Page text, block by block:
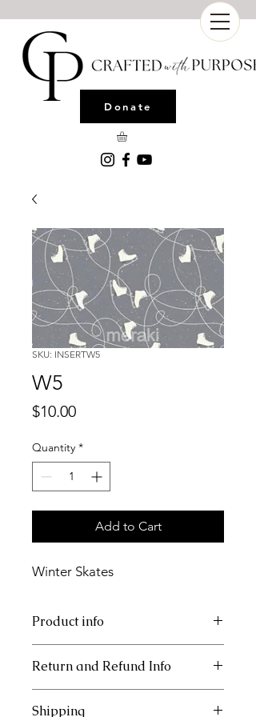
Donate
SKU: INSERTW5
W5
$10.00Price
Quantity *
Add to Cart
Winter Skates
Product info
Return and Refund Info
Shipping